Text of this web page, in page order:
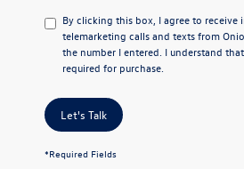
By clicking this box, I agree to receive
telemarketing calls and texts from
the number I entered. I understand
required for purchase.
Let's Talk
*Required Fields